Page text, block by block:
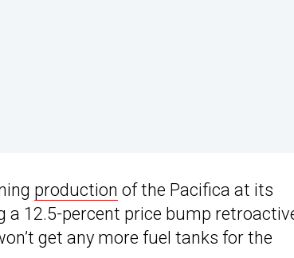
production of the Pacifica at its
a 12.5-percent price bump
get any more fuel tanks for the